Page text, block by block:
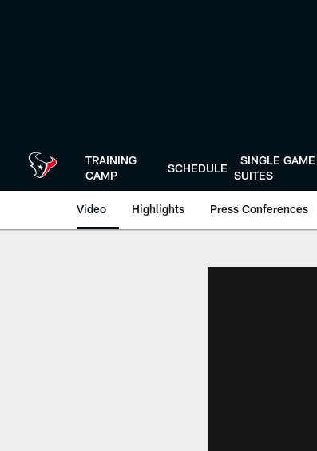
TRAINING
CAMP
SCHEDULE
SINGLE GAME
SUITES
Video Highlights Press Conferences